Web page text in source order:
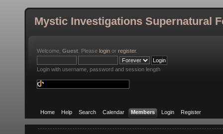
Mystic Investigations Supernatural
Welcome, Guest . Please login or register.
Login with username, password and session length
Home Help Search Calendar Members Login Register